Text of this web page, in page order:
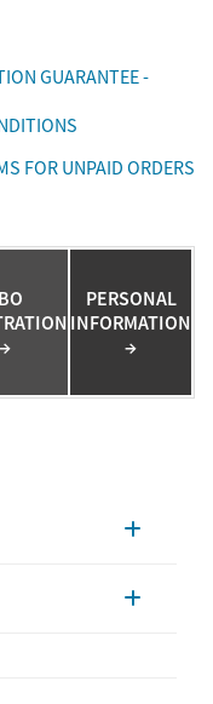
GUARANTEE -
FOR UNPAID ORDERS
→
PERSONAL
INFORMATION
→